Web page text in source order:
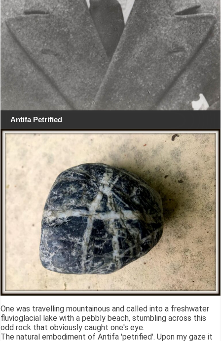
Antifa Petrified
One was travelling mountainous and called into a freshwater
fluvioglacial lake with a pebbly beach, stumbling across this
odd rock that obviously caught one's eye.
The natural embodiment of Antifa 'petrified'. Upon my gaze it